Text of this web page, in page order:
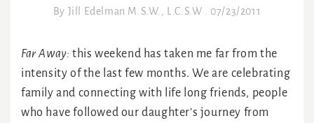
By Jill Edelman M.S.W., L.C.S.W . 07/23/2011
Far Away: this weekend has taken me far from the
intensity of the last few months. We are celebrating
family and connecting with life long friends, people
who have followed our daughter’s journey from